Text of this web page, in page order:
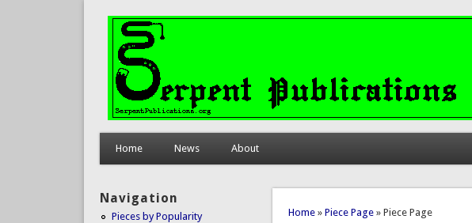
Home News About
You are here
Home »Piece Page » Piece Page
Navigation
Pieces by Popularity